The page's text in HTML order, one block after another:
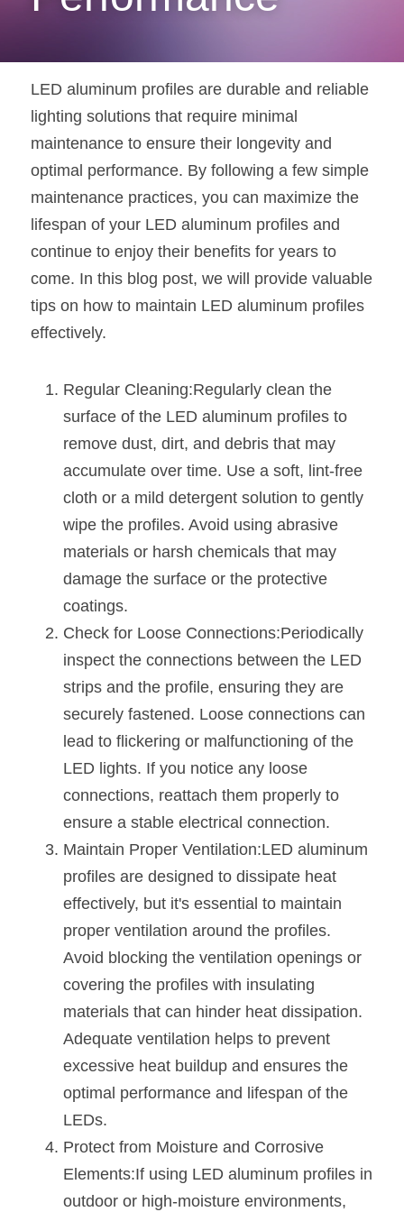
Black Neon Flex N1615B
360° LED Neon Flex
RGB COB LED Strip
RGB LED Neon Flex
High light efficiency LED Strip
Circular LED Profile
360 degree LED Profile
Silicone Neon Flex tube
LED Grow Light
LED Alu Profile Guide
BLACK LED Profile Catalog
Lighting Before and After
Lighting Installation Guide
Furniture Lighting Catalog
Furniture Lighting Kit collect
Furniture How We Work & FAQ
Top 5 Furniture Application
Furniture Lighting Kit Collecti
Furniture Lighting Sample Kit
Furniture Client Feedback
Furniture Lighting Showcase
Furniture Problems Solved Befor
Furniture Lighting Application
Kitchen Cabinet Lighting Guide
Wardrobe Lighting Guide
Bookshelf Lighting Guide
COB Strip + Profile Solutions
Architectural Linear Lighting
Showcase Display Lighting Guide
Mirror Lighting Guide
Kickboard Lighting Guide
Español
LED aluminum profiles are durable and reliable
lighting solutions that require minimal
maintenance to ensure their longevity and
optimal performance. By following a few simple
maintenance practices, you can maximize the
lifespan of your LED aluminum profiles and
continue to enjoy their benefits for years to
come. In this blog post, we will provide valuable
tips on how to maintain LED aluminum profiles
effectively.
Regular Cleaning:Regularly clean the
surface of the LED aluminum profiles to
remove dust, dirt, and debris that may
accumulate over time. Use a soft, lint-free
cloth or a mild detergent solution to gently
wipe the profiles. Avoid using abrasive
materials or harsh chemicals that may
damage the surface or the protective
coatings.
Check for Loose Connections:Periodically
inspect the connections between the LED
strips and the profile, ensuring they are
securely fastened. Loose connections can
lead to flickering or malfunctioning of the
LED lights. If you notice any loose
connections, reattach them properly to
ensure a stable electrical connection.
Maintain Proper Ventilation:LED aluminum
profiles are designed to dissipate heat
effectively, but it's essential to maintain
proper ventilation around the profiles.
Avoid blocking the ventilation openings or
covering the profiles with insulating
materials that can hinder heat dissipation.
Adequate ventilation helps to prevent
excessive heat buildup and ensures the
optimal performance and lifespan of the
LEDs.
Protect from Moisture and Corrosive
Elements:If using LED aluminum profiles in
outdoor or high-moisture environments,